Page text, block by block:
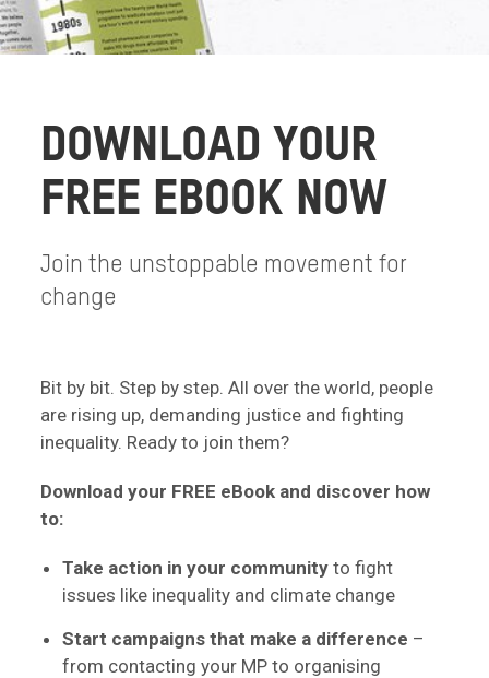
DOWNLOAD YOUR
FREE EBOOK NOW
Join the unstoppable movement for
change
Bit by bit. Step by step. All over the world, people
are rising up, demanding justice and fighting
inequality. Ready to join them?
Download your FREE eBook and discover how
to:
Take action in your community to fight
issues like inequality and climate change
Start campaigns that make a difference –
from contacting your MP to organising